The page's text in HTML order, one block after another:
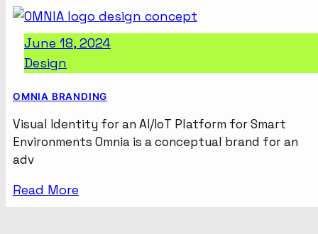
June 18, 2024
Design
OMNIA BRANDING
Visual Identity for an AI/IoT Platform for Smart
Environments Omnia is a conceptual brand for an
adv
Read More